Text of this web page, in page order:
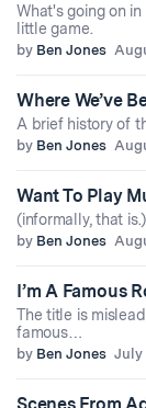
What's going on
little game.
by Ben Jones
Where We’ve
A brief history of
by Ben Jones
Want To Play
(informally, that is.)
by Ben Jones
I’m A Famous
The title is
famous…
by Ben Jones July